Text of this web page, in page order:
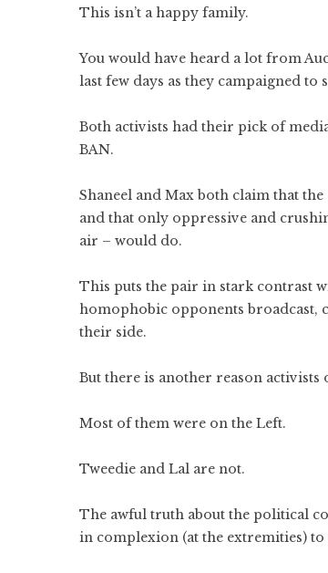
This isn’t a happy family.
You would have heard a lot from
last few days as they campaigned
Both activists had their pick of
BAN.
Shaneel and Max both claim that
and that only oppressive and
air – would do.
This puts the pair in stark contrast
homophobic opponents broadcast,
their side.
But there is another reason
Most of them were on the Left.
Tweedie and Lal are not.
The awful truth about the political
in complexion (at the extremities)